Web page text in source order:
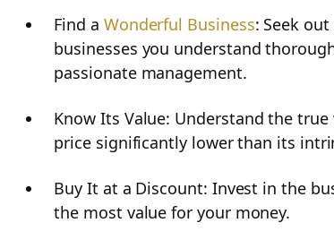
Aspect of Business Health
Find a Wonderful Business: Seek
businesses you understand
passionate management.
Know Its Value: Understand the
price significantly lower than its
Buy It at a Discount: Invest in the
the most value for your money.